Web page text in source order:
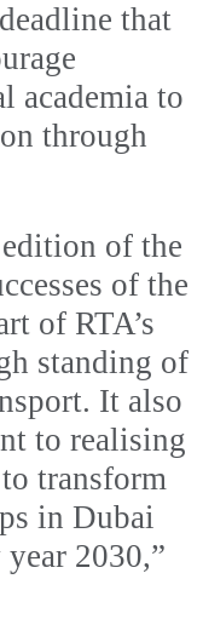
that
academia to
through
of the
of the
of RTA’s
standing of
It also
to realising
transform
in Dubai
2030,”